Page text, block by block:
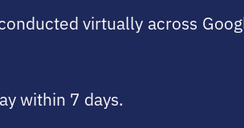
virtually across
within 7 days.